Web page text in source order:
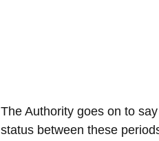
The Authority goes on to
status between these